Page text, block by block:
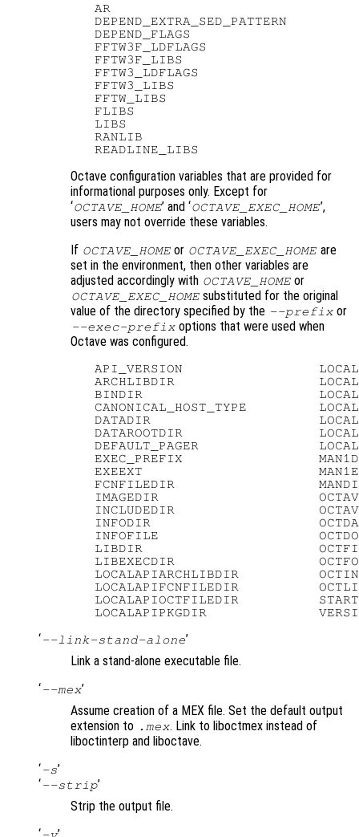
   AR
   DEPEND_EXTRA_SED_PATTERN
   DEPEND_FLAGS
   FFTW3F_LDFLAGS
   FFTW3F_LIBS
   FFTW3_LDFLAGS
   FFTW3_LIBS
   FFTW_LIBS
   FLIBS
   LIBS
   RANLIB
Octave configuration variables that are provided for
informational purposes only. Except for
‘OCTAVE_HOME’ and ‘OCTAVE_EXEC_HOME’,
users may not override these variables.
If OCTAVE_HOME or OCTAVE_EXEC_HOME are
set in the environment, then other variables are
adjusted accordingly with OCTAVE_HOME or
OCTAVE_EXEC_HOME substituted for the original
value of the directory specified by the --prefix or
--exec-prefix options that were used when
Octave was configured.
API_VERSION
ARCHLIBDIR
BINDIR
CANONICAL_HOST_TYPE
DATADIR
DATAROOTDIR
DEFAULT_PAGER
EXEC_PREFIX
EXEEXT
FCNFILEDIR
IMAGEDIR
INCLUDEDIR
INFODIR
INFOFILE
LIBDIR
LIBEXECDIR
LOCALAPIARCHLIBDIR
LOCALAPIFCNFILEDIR
LOCALAPIOCTFILEDIR
‘--link-stand-alone’
Link a stand-alone executable file.
‘--mex’
Assume creation of a MEX file. Set the default output
extension to .mex. Link to liboctmex instead of
liboctinterp and liboctave.
‘-s’
‘--strip’
Strip the output file.
‘-v’